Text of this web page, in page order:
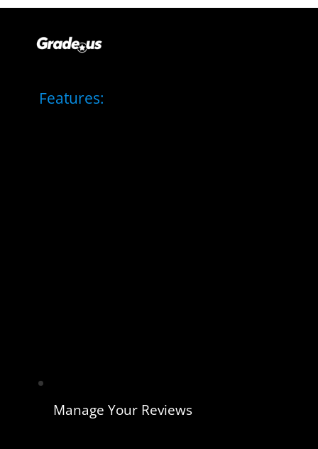
Features:
Manage Your Reviews